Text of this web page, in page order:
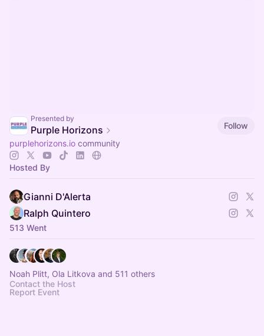
Presented by
Purple Horizons
Follow
purplehorizons.io community
Hosted By
Gianni D'Alerta
Ralph Quintero
513 Went
Noah Plitt, Ola Litkova and 511 others
Contact the Host
Report Event